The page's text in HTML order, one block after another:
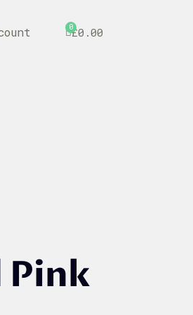
£0.00
0
Pink